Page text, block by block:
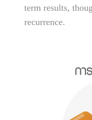
term results,
recurrence.